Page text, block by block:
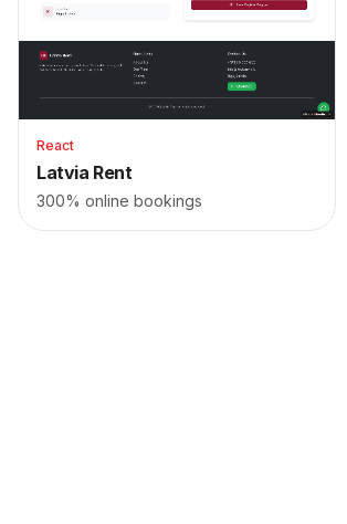
React
Latvia Rent
300% online bookings